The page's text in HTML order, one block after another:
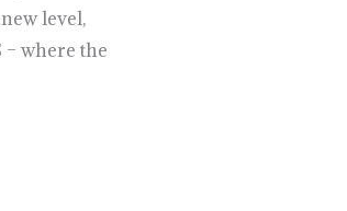
level,
where the